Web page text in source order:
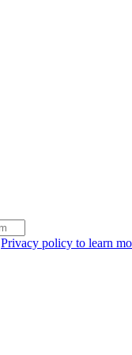
Privacy policy to learn